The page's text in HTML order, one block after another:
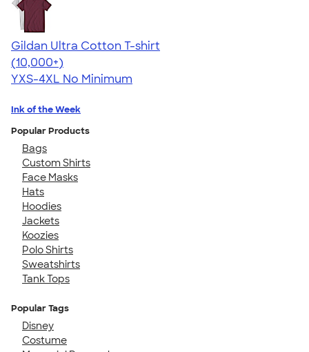
Gildan Ultra Cotton T-shirt
4.64
304318
(10,000+)
YXS-4XL No Minimum
Ink of the Week
Popular Products
Bags
Custom Shirts
Face Masks
Hats
Hoodies
Jackets
Koozies
Polo Shirts
Sweatshirts
Tank Tops
Popular Tags
Disney
Costume